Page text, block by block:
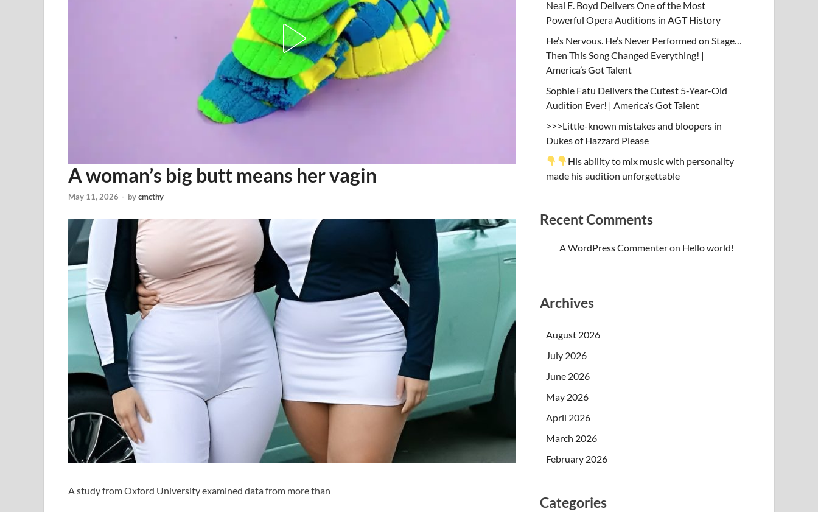
A woman’s big butt means her vagin
May 11, 2026 - bycmcthy
A study from Oxford University examined data from more than
Neal E. Boyd Delivers One of the Most
Powerful Opera Auditions in AGT History
He’s Nervous. He’s Never Performed on Stage…
Then This Song Changed Everything! |
America’s Got Talent
Sophie Fatu Delivers the Cutest 5-Year-Old
Audition Ever! | America’s Got Talent
>>>Little-known mistakes and bloopers in
Dukes of Hazzard Please
His ability to mix music with personality
made his audition unforgettable
Recent Comments
A WordPress Commenteron Hello world!
Archives
August 2026
July 2026
June 2026
May 2026
April 2026
March 2026
February 2026
Categories